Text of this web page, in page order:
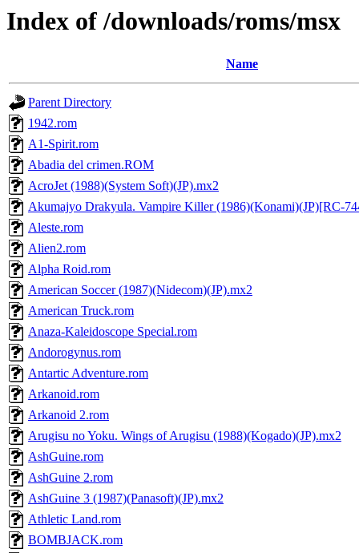
Index of /downloads/roms/msx
Name
Parent Directory
1942.rom
A1-Spirit.rom
Abadia del crimen.ROM
AcroJet (1988)(System Soft)(JP).mx2
Akumajyo Drakyula. Vampire Killer (1986)(Konami)(JP)[RC-
Aleste.rom
Alien2.rom
Alpha Roid.rom
American Soccer (1987)(Nidecom)(JP).mx2
American Truck.rom
Anaza-Kaleidoscope Special.rom
Andorogynus.rom
Antartic Adventure.rom
Arkanoid.rom
Arkanoid 2.rom
Arugisu no Yoku. Wings of Arugisu (1988)(Kogado)(JP).mx2
AshGuine.rom
AshGuine 2.rom
AshGuine 3 (1987)(Panasoft)(JP).mx2
Athletic Land.rom
BOMBJACK.rom